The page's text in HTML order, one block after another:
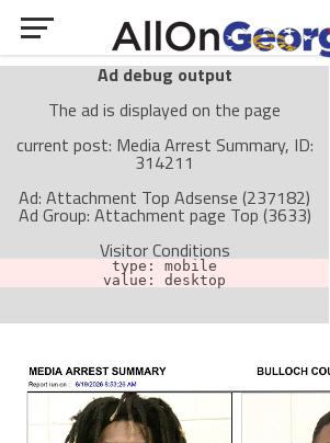
Ad debug output
The ad is displayed on the page
current post: Media Arrest Summary, ID:
314211
Ad: Attachment Top Adsense (237182)
Ad Group: Attachment page Top (3633)
Visitor Conditions
type: mobile
value: desktop
The ad can work with passive cache-busting
The ad is not displayed on the page
Find solutions in the manual